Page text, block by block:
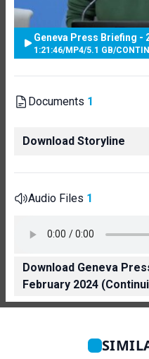
Geneva Press Briefing -
1:21:46/MP4/5.1 GB/
Documents 1
Download Storyline
Audio Files 1
Download Geneva
February 2024